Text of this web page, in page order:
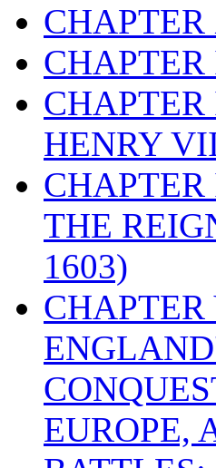
HENRY
THE
1603)
EUROPE,